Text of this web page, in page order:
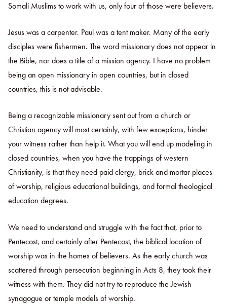
Somali Muslims to work with us, only four of those were believers.
Jesus was a carpenter. Paul was a tent maker. Many of the early
disciples were fishermen. The word missionary does not appear in
the Bible, nor does a title of a mission agency. I have no problem
being an open missionary in open countries, but in closed
countries, this is not advisable.
Being a recognizable missionary sent out from a church or
Christian agency will most certainly, with few exceptions, hinder
your witness rather than help it. What you will end up modeling in
closed countries, when you have the trappings of western
Christianity, is that they need paid clergy, brick and mortar places
of worship, religious educational buildings, and formal theological
education degrees.
We need to understand and struggle with the fact that, prior to
Pentecost, and certainly after Pentecost, the biblical location of
worship was in the homes of believers. As the early church was
scattered through persecution beginning in Acts 8, they took their
witness with them. They did not try to reproduce the Jewish
synagogue or temple models of worship.